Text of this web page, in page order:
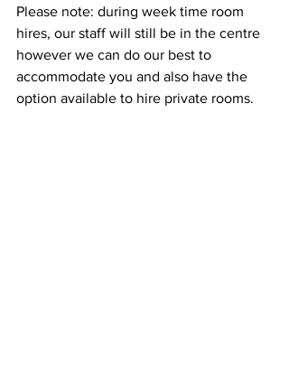
Please note: during week time room
hires, our staff will still be in the centre
however we can do our best to
accommodate you and also have the
option available to hire private rooms.